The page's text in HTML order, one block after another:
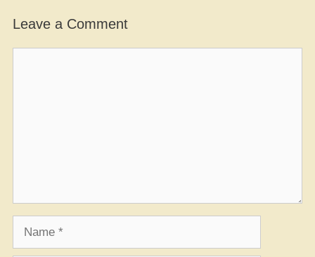
Leave a Comment